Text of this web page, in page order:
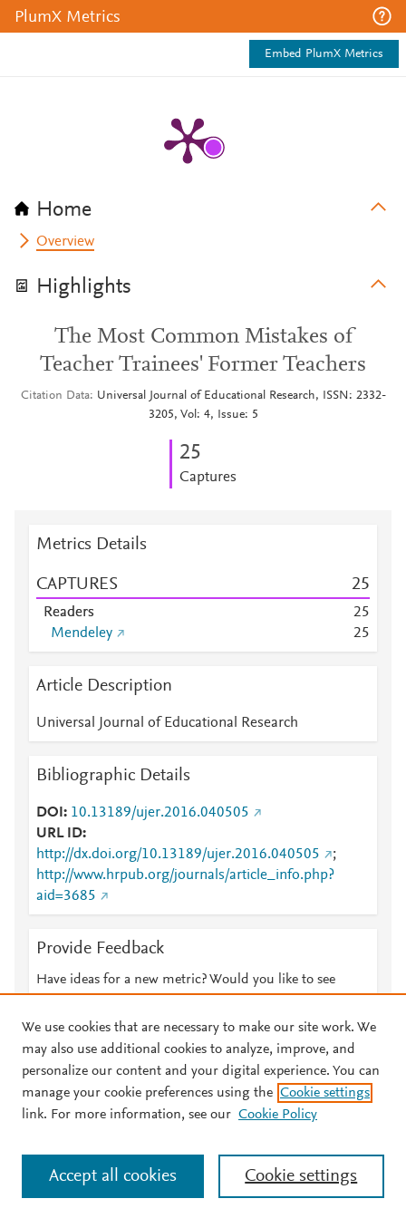
PlumX Metrics
Embed PlumX Metrics
Home
Overview
Highlights
The Most Common Mistakes of
Teacher Trainees' Former Teachers
Citation Data
Universal Journal of Educational Research, ISSN: 2332-
3205, Vol: 4, Issue: 5
25
Captures
Metrics Details
CAPTURES 25
Readers 25
Mendeley
25
Article Description
Universal Journal of Educational Research
Bibliographic Details
DOI
10.13189/ujer.2016.040505
URL ID
http://dx.doi.org/10.13189/ujer.2016.040505
;
http://www.hrpub.org/journals/article_info.php?
aid=3685
Provide Feedback
Have ideas for a new metric? Would you like to see
© 2026 Plum Analytics Terms and Conditions Privacy policy
Cookies are used by this site. To decline or learn more, visit our
Cookies page
. Manage cookies by visiting Cookie settings.
We use cookies that are necessary to make our site work. We
may also use additional cookies to analyze, improve, and
personalize our content and your digital experience. You can
manage your cookie preferences using the Cookie settings
link. For more information, see our Cookie Policy
Cookie settings
Accept all cookies